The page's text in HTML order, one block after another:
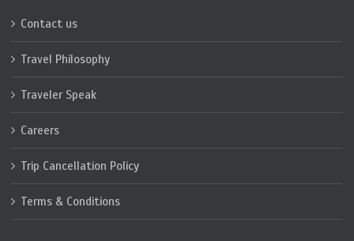
Contact us
Travel Philosophy
Traveler Speak
Careers
Trip Cancellation Policy
Terms & Conditions